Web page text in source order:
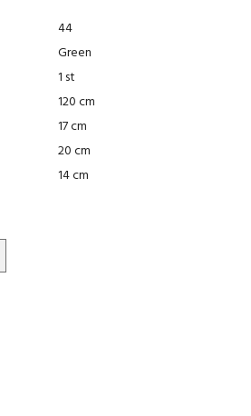
44
Green
1 st
120 cm
17 cm
20 cm
14 cm